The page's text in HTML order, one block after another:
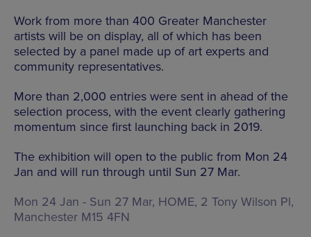
Work from more than 400 Greater Manchester
artists will be on display, all of which has been
selected by a panel made up of art experts and
community representatives.
More than 2,000 entries were sent in ahead of the
selection process, with the event clearly gathering
momentum since first launching back in 2019.
The exhibition will open to the public from Mon 24
Jan and will run through until Sun 27 Mar.
Mon 24 Jan - Sun 27 Mar, HOME, 2 Tony Wilson Pl,
Manchester M15 4FN